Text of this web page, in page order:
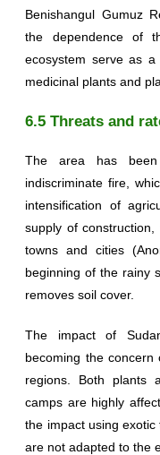
Benishangul Gumuz
the dependence of
ecosystem serve as a
medicinal plants and
6.5 Threats and
The area has
indiscriminate fire,
intensification of
supply of
towns and cities
beginning of the rainy
removes soil cover.
The impact of
becoming the concern
regions. Both plants
camps are highly
the impact using
are not adapted to the